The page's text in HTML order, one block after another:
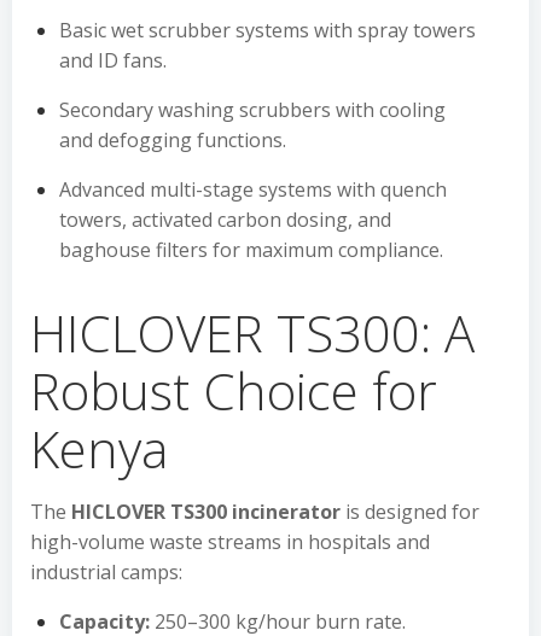
Basic wet scrubber systems with spray towers
and ID fans.
Secondary washing scrubbers with cooling
and defogging functions.
Advanced multi-stage systems with quench
towers, activated carbon dosing, and
baghouse filters for maximum compliance.
HICLOVER TS300: A
Robust Choice for
Kenya
The HICLOVER TS300 incinerator is designed for
high-volume waste streams in hospitals and
industrial camps:
Capacity: 250–300 kg/hour burn rate.